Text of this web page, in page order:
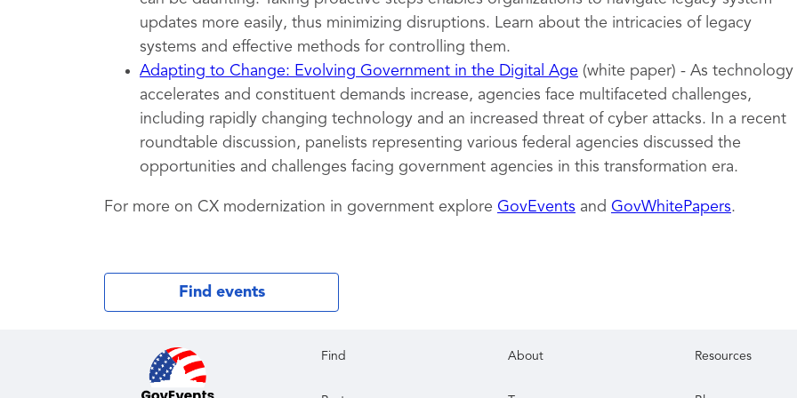
updates more easily, thus minimizing disruptions. Learn about the intricacies of legacy
systems and effective methods for controlling them.
Adapting to Change: Evolving Government in the Digital Age (white paper) - As technology
accelerates and constituent demands increase, agencies face multifaceted challenges,
including rapidly changing technology and an increased threat of cyber attacks. In a recent
roundtable discussion, panelists representing various federal agencies discussed the
opportunities and challenges facing government agencies in this transformation era.
For more on CX modernization in government explore GovEvents and GovWhitePapers.
Find events
Find About Resources